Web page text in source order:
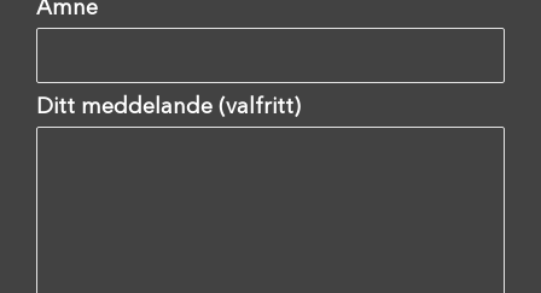
Ämne
Ditt meddelande (valfritt)